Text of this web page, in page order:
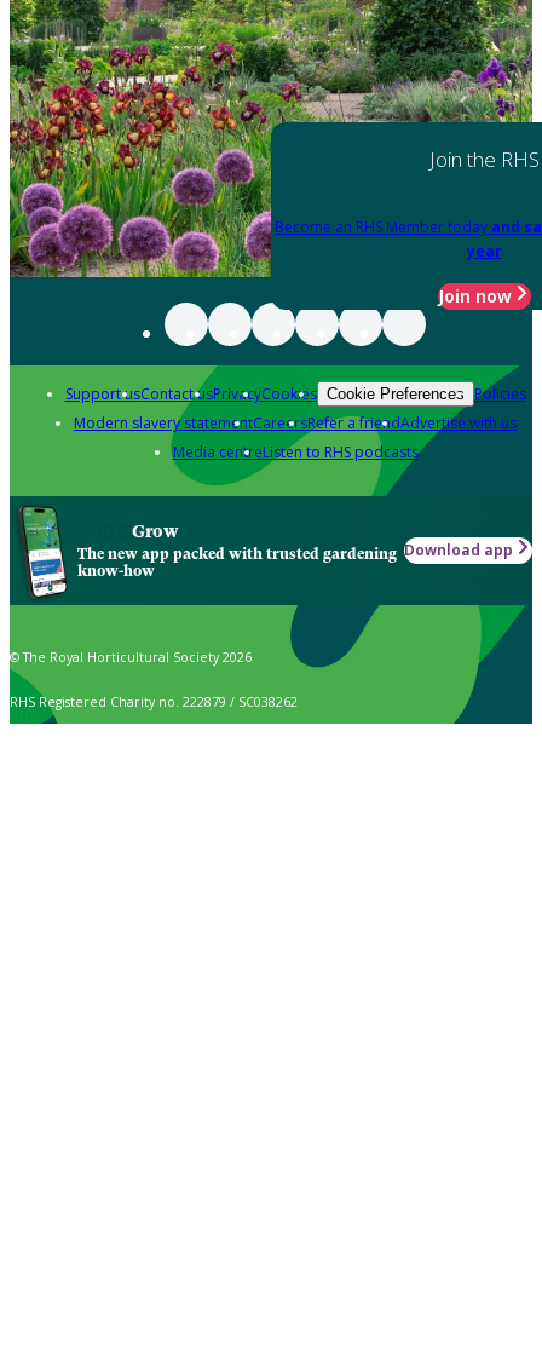
Join the RHS
Become an RHS Member today and
year
Join now
Support usContact usPrivacyCookies Cookie Preferences Policies
Modern slavery statementCareersRefer a friendAdvertise with us
Media centreListen to RHS podcasts
Grow
The new app packed with trusted gardening
know-how
Download app
© The Royal Horticultural Society 2026
RHS Registered Charity no. 222879 / SC038262